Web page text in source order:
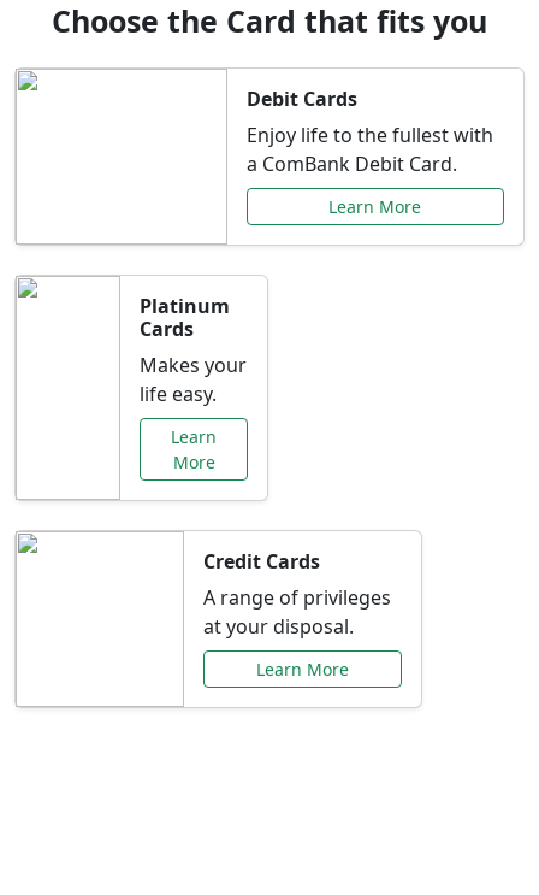
Choose the Card that fits you
Debit Cards
Enjoy life to the fullest with
a ComBank Debit Card.
Learn More
Platinum
Cards
Makes your
life easy.
Learn
More
Credit Cards
A range of privileges
at your disposal.
Learn More